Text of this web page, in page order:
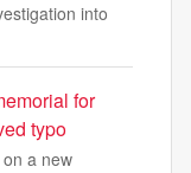
into
for
typo
a new